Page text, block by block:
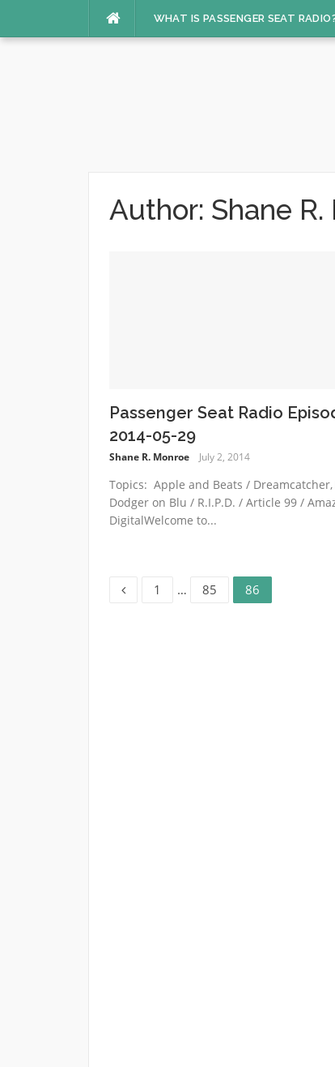
WHAT IS PASSENGER SEAT
Author: Shane
Passenger Seat Radio
2014-05-29
Shane R. Monroe July 2, 2014
Topics: Apple and Beats / Dreamcatcher,
Dodger on Blu / R.I.P.D. / Article 99 /
DigitalWelcome to...
Posts
1 … 85 Page
86